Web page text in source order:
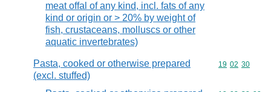
meat offal of any kind, incl. fats of any
kind or origin or > 20% by weight of
fish, crustaceans, molluscs or other
aquatic invertebrates)
Pasta, cooked or otherwise prepared
(excl. stuffed)
Commodity
19 02 30